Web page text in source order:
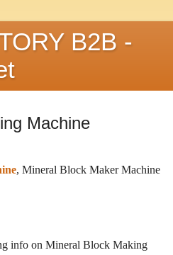
B2B -
Machine
, Mineral Block Maker Machine
info on Mineral Block Making